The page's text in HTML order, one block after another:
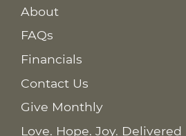
About
FAQs
Financials
Contact Us
Give Monthly
Love. Hope. Joy. Delivered